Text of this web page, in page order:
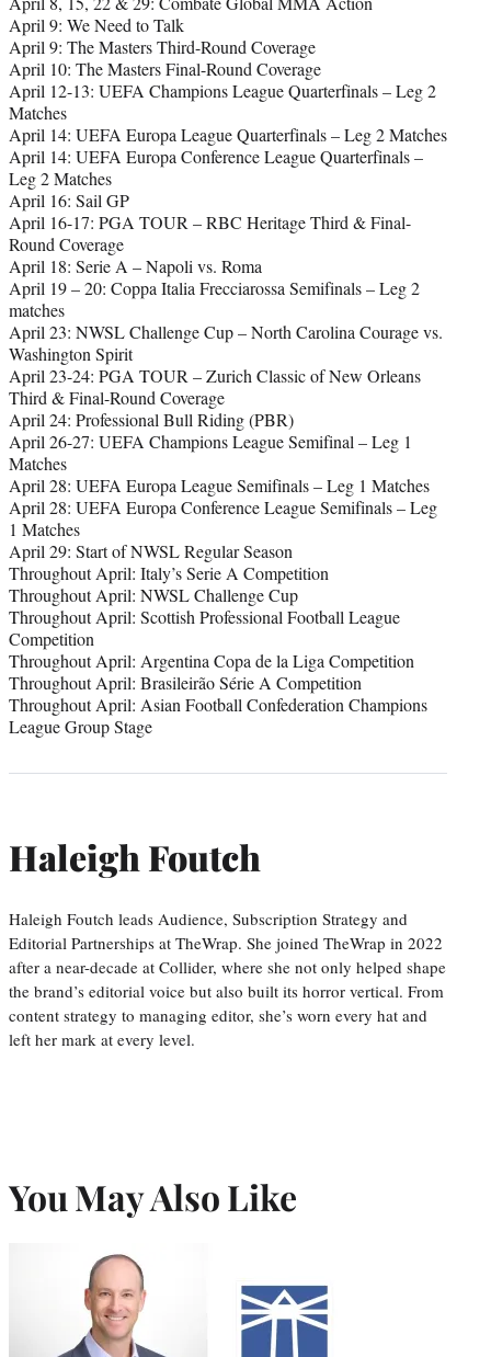
April 9: We Need to Talk
April 9: The Masters Third-Round Coverage
April 10: The Masters Final-Round Coverage
April 12-13: UEFA Champions League Quarterfinals – Leg 2
Matches
April 14: UEFA Europa League Quarterfinals – Leg 2 Matches
April 14: UEFA Europa Conference League Quarterfinals –
Leg 2 Matches
April 16: Sail GP
April 16-17: PGA TOUR – RBC Heritage Third & Final-
Round Coverage
April 18: Serie A – Napoli vs. Roma
April 19 – 20: Coppa Italia Frecciarossa Semifinals – Leg 2
matches
April 23: NWSL Challenge Cup – North Carolina Courage vs.
Washington Spirit
April 23-24: PGA TOUR – Zurich Classic of New Orleans
Third & Final-Round Coverage
April 24: Professional Bull Riding (PBR)
April 26-27: UEFA Champions League Semifinal – Leg 1
Matches
April 28: UEFA Europa League Semifinals – Leg 1 Matches
April 28: UEFA Europa Conference League Semifinals – Leg
1 Matches
April 29: Start of NWSL Regular Season
Throughout April: Italy’s Serie A Competition
Throughout April: NWSL Challenge Cup
Throughout April: Scottish Professional Football League
Competition
Throughout April: Argentina Copa de la Liga Competition
Throughout April: Brasileirão Série A Competition
Throughout April: Asian Football Confederation Champions
League Group Stage
Haleigh Foutch
Haleigh Foutch leads Audience, Subscription Strategy and
Editorial Partnerships at TheWrap. She joined TheWrap in 2022
after a near-decade at Collider, where she not only helped shape
the brand’s editorial voice but also built its horror vertical. From
content strategy to managing editor, she’s worn every hat and
left her mark at every level.
You May Also Like